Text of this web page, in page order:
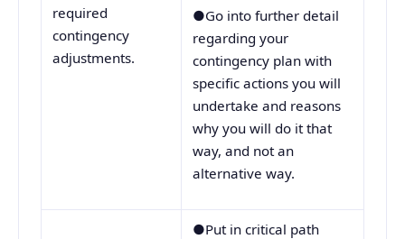
required
contingency
adjustments.
●Go into further detail
regarding your
contingency plan with
specific actions you will
undertake and reasons
why you will do it that
way, and not an
alternative way.
●Put in critical path